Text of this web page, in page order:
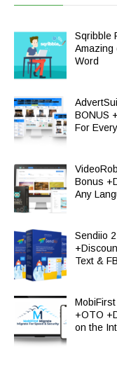
Sqribble
Amazing
Word
BONUS
For
Bonus
Any
Sendiio
Text &
+OTO
on the